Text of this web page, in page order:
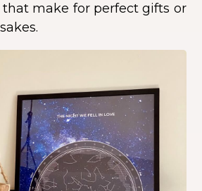
make for perfect gifts or